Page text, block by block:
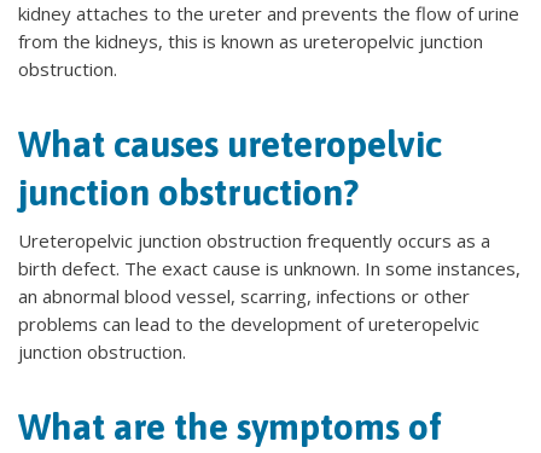
kidney attaches to the ureter and prevents the flow of urine
from the kidneys, this is known as ureteropelvic junction
obstruction.
What causes ureteropelvic
junction obstruction?
Ureteropelvic junction obstruction frequently occurs as a
birth defect. The exact cause is unknown. In some instances,
an abnormal blood vessel, scarring, infections or other
problems can lead to the development of ureteropelvic
junction obstruction.
What are the symptoms of